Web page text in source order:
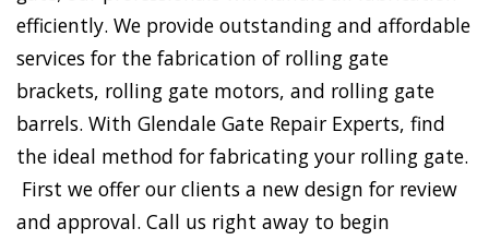
efficiently. We provide outstanding and affordable
services for the fabrication of rolling gate
brackets, rolling gate motors, and rolling gate
barrels. With Glendale Gate Repair Experts, find
the ideal method for fabricating your rolling gate.
First we offer our clients a new design for review
and approval. Call us right away to begin